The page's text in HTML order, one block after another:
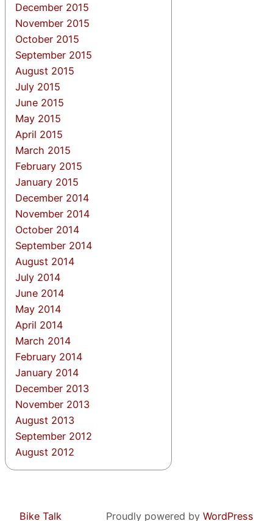
December 2015
November 2015
October 2015
September 2015
August 2015
July 2015
June 2015
May 2015
April 2015
March 2015
February 2015
January 2015
December 2014
November 2014
October 2014
September 2014
August 2014
July 2014
June 2014
May 2014
April 2014
March 2014
February 2014
January 2014
December 2013
November 2013
August 2013
September 2012
August 2012
Bike Talk Proudly powered by WordPress